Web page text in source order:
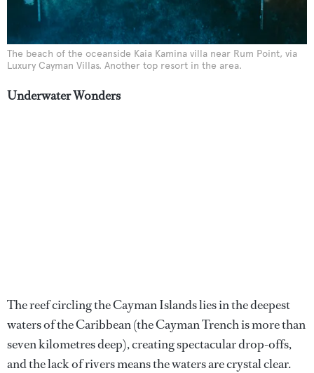
The beach of the oceanside Kaia Kamina villa near Rum Point, via
Luxury Cayman Villas. Another top resort in the area.
Underwater Wonders
The reef circling the Cayman Islands lies in the deepest
waters of the Caribbean (the Cayman Trench is more than
seven kilometres deep), creating spectacular drop-offs,
and the lack of rivers means the waters are crystal clear.